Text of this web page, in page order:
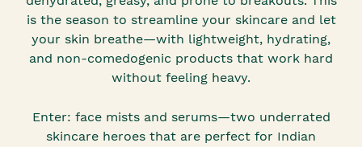
is the season to streamline your skincare and let
your skin breathe—with lightweight, hydrating,
and non-comedogenic products that work hard
without feeling heavy.
Enter: face mists and serums—two underrated
skincare heroes that are perfect for Indian